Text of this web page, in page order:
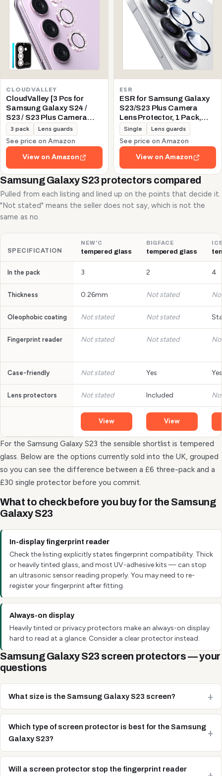
CLOUDVALLEY
CloudValley [3 Pcs for
Samsung Galaxy S24 /
S23 / S23 Plus Camera
Lens Protector, 9H
Tempered Glass +
Aluminum Alloy Metal
Individual Lens Protective
Ring 5G 2023, Glitter
Purple
3 pack Lens guards
See price on Amazon
View on Amazon
ESR
ESR for Samsung Galaxy
S23/S23 Plus Camera
Lens Protector, 1 Pack,
Silver
Single Lens guards
See price on Amazon
View on Amazon
Samsung Galaxy S23 protectors compared
Pulled from each listing and lined up on the points that decide it.
"Not stated" means the seller does not say, which is not the
same as no.
SPECIFICATION
NEW'C
tempered glass
BIGFACE
tempered glass
In the pack 3 2 4
Thickness 0.26mm Not stated
Oleophobic coating Not stated Not stated
Fingerprint reader Not stated Not stated
Case-friendly Not stated Yes Yes
Lens protectors Not stated Included
View View
For the Samsung Galaxy S23 the sensible shortlist is tempered
glass. Below are the options currently sold into the UK, grouped
so you can see the difference between a £6 three-pack and a
£30 single protector before you commit.
What to check before you buy for the Samsung
Galaxy S23
In-display fingerprint reader
Check the listing explicitly states fingerprint compatibility. Thick
or heavily tinted glass, and most UV-adhesive kits — can stop
an ultrasonic sensor reading properly. You may need to re-
register your fingerprint after fitting.
Always-on display
Heavily tinted or privacy protectors make an always-on display
hard to read at a glance. Consider a clear protector instead.
Samsung Galaxy S23 screen protectors — your
questions
What size is the Samsung Galaxy S23 screen?
Which type of screen protector is best for the Samsung
Galaxy S23?
Will a screen protector stop the fingerprint reader